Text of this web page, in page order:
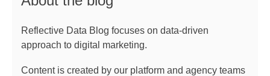
Reflective Data Blog focuses on data-driven
approach to digital marketing.
Content is created by our platform and agency teams